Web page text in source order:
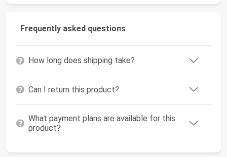
Frequently asked questions
How long does shipping take?
Can I return this product?
What payment plans are available for this
product?